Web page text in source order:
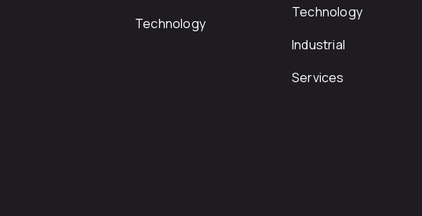
Technology
Technology
Industrial
Services